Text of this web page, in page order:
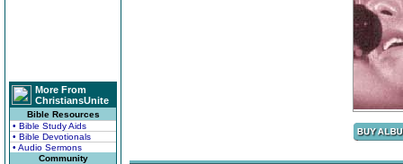
More From
ChristiansUnite
Bible Resources
• Bible Study Aids
• Bible Devotionals
• Audio Sermons
Community